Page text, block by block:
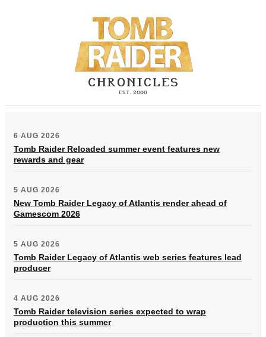
6 AUG 2026
Tomb Raider Reloaded summer event features new
rewards and gear
5 AUG 2026
New Tomb Raider Legacy of Atlantis render ahead of
Gamescom 2026
5 AUG 2026
Tomb Raider Legacy of Atlantis web series features lead
producer
4 AUG 2026
Tomb Raider television series expected to wrap
production this summer